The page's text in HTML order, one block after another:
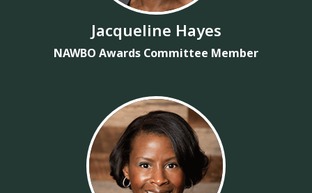
Jacqueline Hayes
NAWBO Awards Committee Member